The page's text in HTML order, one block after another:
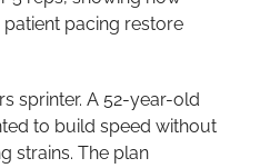
pacing restore
sprinter. A 52-year-old
to build speed without
strains. The plan